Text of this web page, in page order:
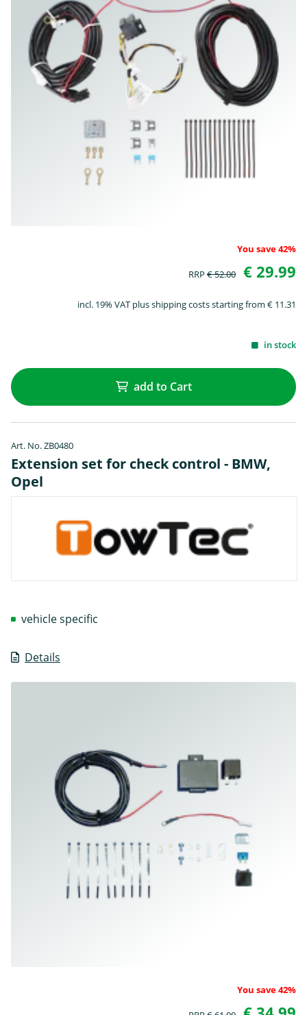
You save 42%
RRP € 52.00 € 29.99
incl. 19% VAT plus shipping costs starting from € 11.31
in stock
add to Cart
Art. No. ZB0480
Extension set for check control - BMW,
Opel
Details
vehicle specific
You save 42%